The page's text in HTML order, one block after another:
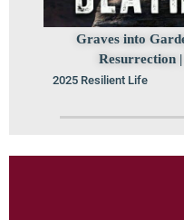
Graves into
Resurrection
2025 Resilient Life